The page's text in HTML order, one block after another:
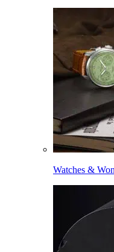
Watches &